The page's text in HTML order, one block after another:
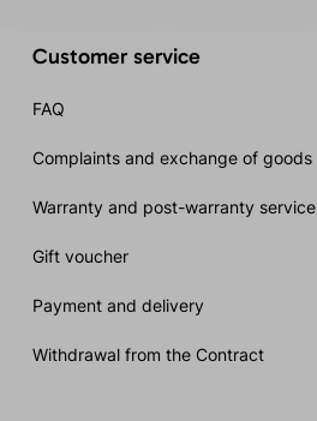
Customer service
FAQ
Complaints and exchange of goods
Warranty and post-warranty service
Gift voucher
Payment and delivery
Withdrawal from the Contract